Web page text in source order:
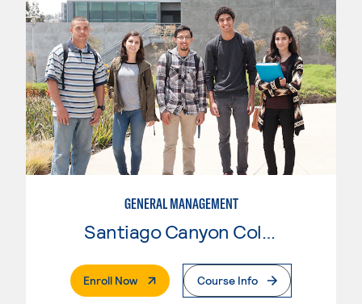
GENERAL MANAGEMENT
Santiago Canyon College
Enroll Now. External PageCourse Info